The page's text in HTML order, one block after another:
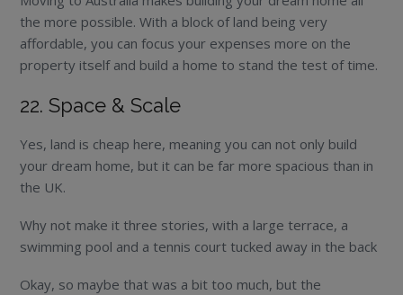
the more possible. With a block of land being very
affordable, you can focus your expenses more on the
property itself and build a home to stand the test of time.
22. Space & Scale
Yes, land is cheap here, meaning you can not only build
your dream home, but it can be far more spacious than in
the UK.
Why not make it three stories, with a large terrace, a
swimming pool and a tennis court tucked away in the back
Okay, so maybe that was a bit too much, but the